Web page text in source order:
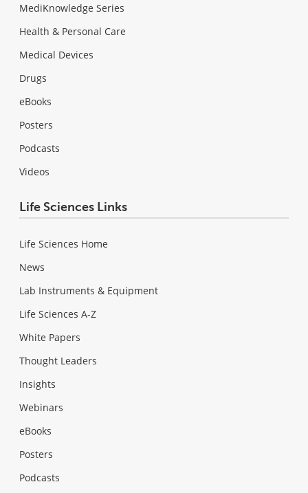
MediKnowledge Series
Health & Personal Care
Medical Devices
Drugs
eBooks
Posters
Podcasts
Videos
Life Sciences Links
Life Sciences Home
News
Lab Instruments & Equipment
Life Sciences A-Z
White Papers
Thought Leaders
Insights
Webinars
eBooks
Posters
Podcasts